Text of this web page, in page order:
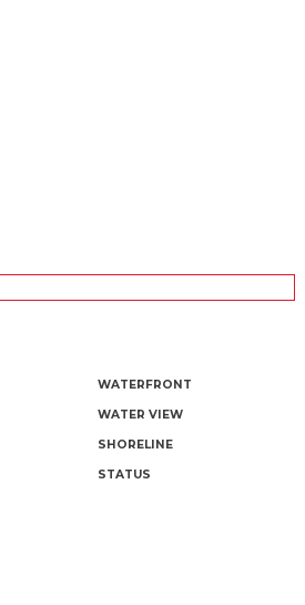
WATERFRONT
WATER VIEW
SHORELINE
STATUS